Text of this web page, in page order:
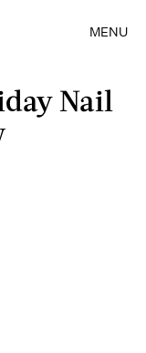
MENU
Nail